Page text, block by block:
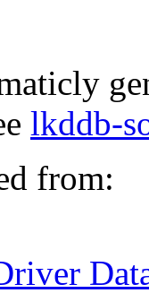
lkddb-
from: